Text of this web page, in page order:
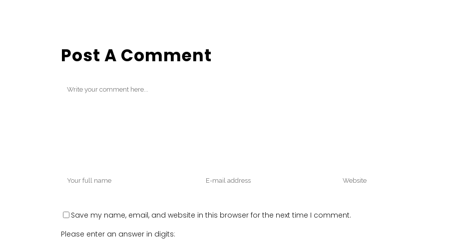
Post A Comment
Save my name, email, and website in this browser for the next time I comment.
Please enter an answer in digits: